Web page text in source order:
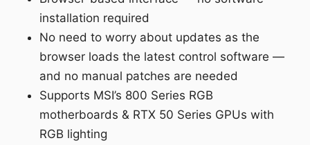
installation required
No need to worry about updates as the
browser loads the latest control software —
and no manual patches are needed
Supports MSI’s 800 Series RGB
motherboards & RTX 50 Series GPUs with
RGB lighting